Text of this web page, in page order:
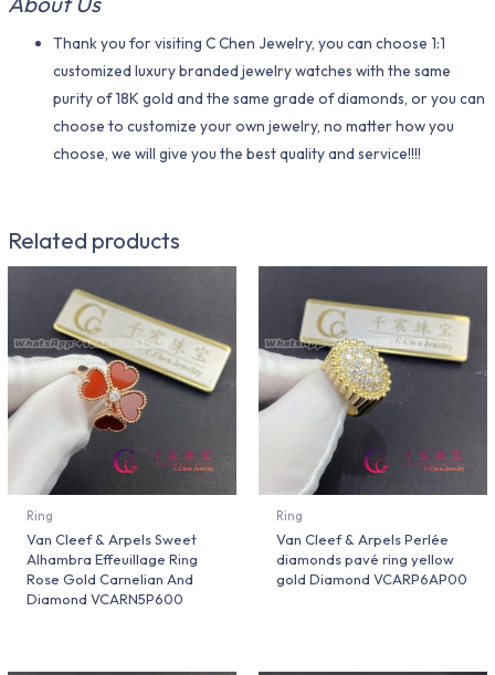
Thank you for visiting C Chen Jewelry, you can choose 1:1
customized luxury branded jewelry watches with the same
purity of 18K gold and the same grade of diamonds, or you can
choose to customize your own jewelry, no matter how you
choose, we will give you the best quality and service!!!!
Related products
Ring
Van Cleef & Arpels Sweet
Alhambra Effeuillage Ring
Rose Gold Carnelian And
Diamond VCARN5P600
Ring
Van Cleef & Arpels Perlée
diamonds pavé ring yellow
gold Diamond VCARP6AP00